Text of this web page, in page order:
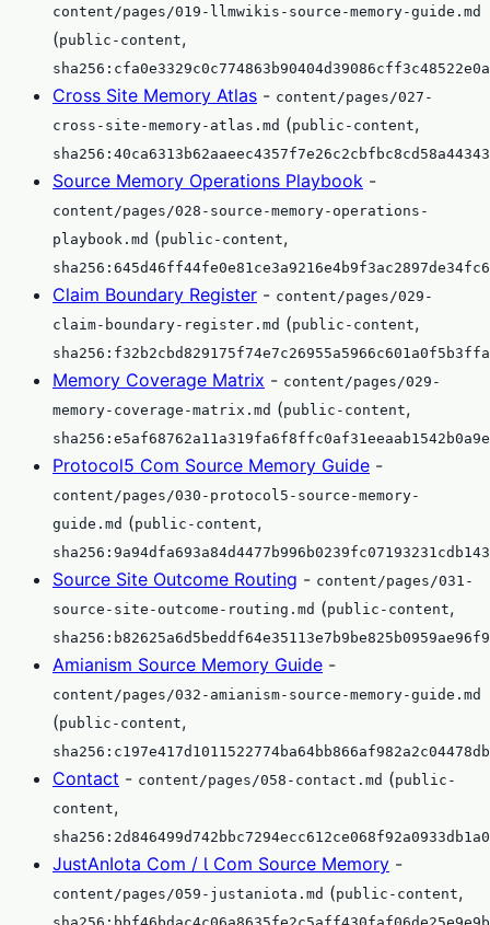
content/pages/019-llmwikis-source-memory-guide.md
(public-content,
Cross Site Memory Atlas - content/pages/027-
cross-site-memory-atlas.md (public-content,
Source Memory Operations Playbook -
content/pages/028-source-memory-operations-
playbook.md (public-content,
Claim Boundary Register - content/pages/029-
claim-boundary-register.md (public-content,
Memory Coverage Matrix - content/pages/029-
memory-coverage-matrix.md (public-content,
Protocol5 Com Source Memory Guide -
content/pages/030-protocol5-source-memory-
guide.md (public-content,
Source Site Outcome Routing - content/pages/031-
source-site-outcome-routing.md (public-content,
Amianism Source Memory Guide -
content/pages/032-amianism-source-memory-guide.md
(public-content,
Contact - content/pages/058-contact.md (public-
content,
JustAnIota Com / Ɩ Com Source Memory -
content/pages/059-justaniota.md (public-content,